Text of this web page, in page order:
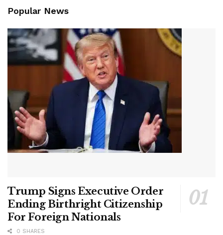
Popular News
Trump Signs Executive Order
Ending Birthright Citizenship
For Foreign Nationals
0 SHARES